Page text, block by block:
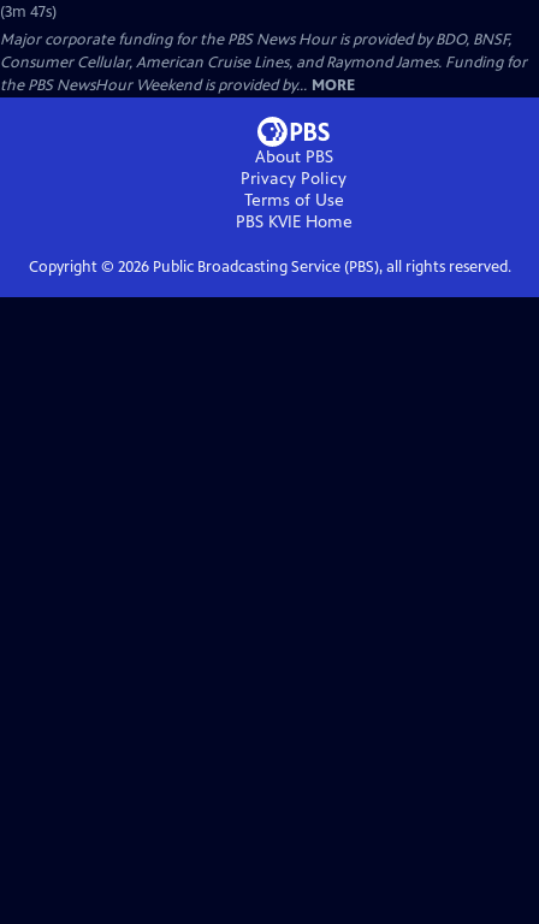
(3m 47s)
Major corporate funding for the PBS News Hour is provided by BDO, BNSF,
Consumer Cellular, American Cruise Lines, and Raymond James. Funding for
the PBS NewsHour Weekend is provided by... MORE
About PBS
Privacy Policy
Terms of Use
PBS KVIEHome
Copyright © 2026Public Broadcasting Service (PBS), all rights reserved.